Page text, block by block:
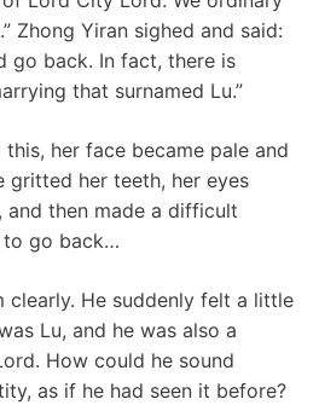
Zhong Yiran sighed and said:
go back. In fact, there is
that surnamed Lu.”
her face became pale and
gritted her teeth, her eyes
and then made a difficult
to go back…
clearly. He suddenly felt a little
Lu, and he was also a
How could he sound
as if he had seen it before?